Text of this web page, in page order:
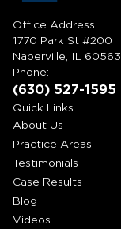
Office Address:
1770 Park St #200
Naperville, IL 60563
Phone:
(630) 527-1595
Quick Links
About Us
Practice Areas
Testimonials
Case Results
Blog
Videos